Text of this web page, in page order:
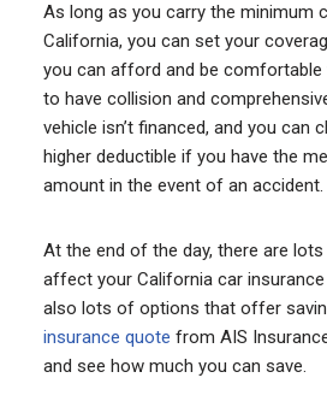
As long as you carry the minimum
California, you can set your
you can afford and be comfortable
to have collision and
vehicle isn’t financed, and you can
higher deductible if you have the
amount in the event of an accident.
At the end of the day, there are
affect your California car
also lots of options that offer
insurance quote from AIS
and see how much you can save.